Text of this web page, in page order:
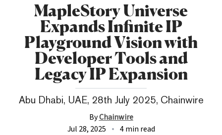
MapleStory Universe
Expands Infinite IP
Playground Vision with
Developer Tools and
Legacy IP Expansion
Abu Dhabi, UAE, 28th July 2025, Chainwire
ByChainwire
Jul 28, 2025
4 min read